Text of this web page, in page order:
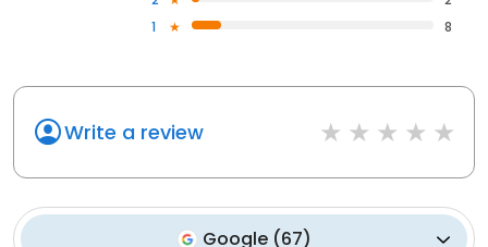
1
8
Write a review
Google (67)